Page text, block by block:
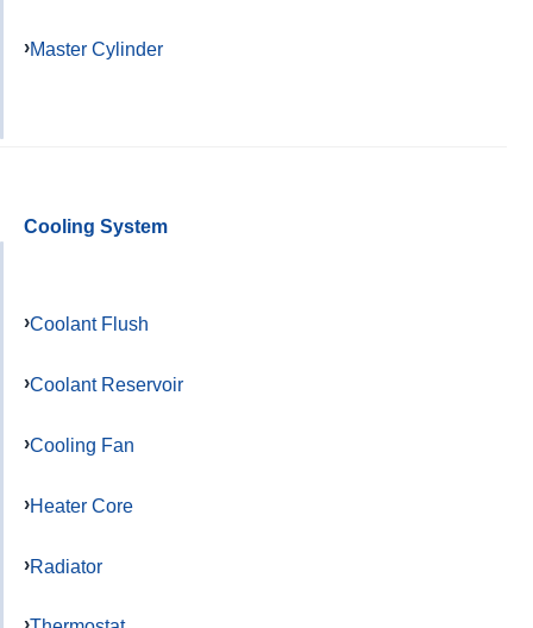
Master Cylinder
Cooling System
Coolant Flush
Coolant Reservoir
Cooling Fan
Heater Core
Radiator